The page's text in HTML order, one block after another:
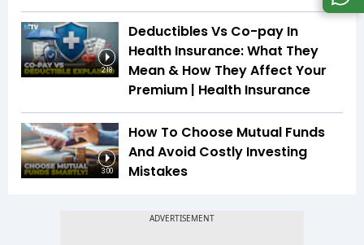
2:18
Deductibles Vs Co-pay In
Health Insurance: What They
Mean & How They Affect Your
Premium | Health Insurance
3:00
How To Choose Mutual Funds
And Avoid Costly Investing
Mistakes